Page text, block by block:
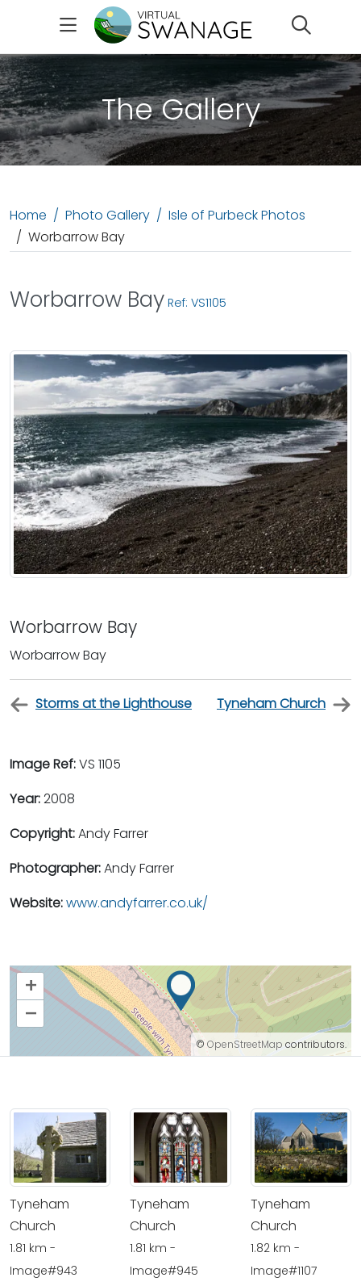
The Gallery
Home Photo Gallery
Isle of Purbeck Photos
Worbarrow Bay
Worbarrow Bay Ref: VS1105
Worbarrow Bay
Worbarrow Bay
Storms at the Lighthouse Tyneham Church
Image Ref:VS 1105
Year:2008
Copyright:Andy Farrer
Photographer:Andy Farrer
Website:www.andyfarrer.co.uk/
+
–
© OpenStreetMap contributors.
Tyneham
Church
1.81 km -
Image#943
Tyneham
Church
1.81 km -
Image#945
Tyneham
Church
1.82 km -
Image#1107